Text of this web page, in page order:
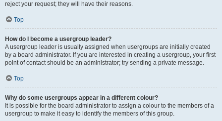
reject your request; they will have their reasons.
Top
How do I become a usergroup leader?
A usergroup leader is usually assigned when usergroups are initially created
by a board administrator. If you are interested in creating a usergroup, your first
point of contact should be an administrator; try sending a private message.
Top
Why do some usergroups appear in a different colour?
It is possible for the board administrator to assign a colour to the members of a
usergroup to make it easy to identify the members of this group.